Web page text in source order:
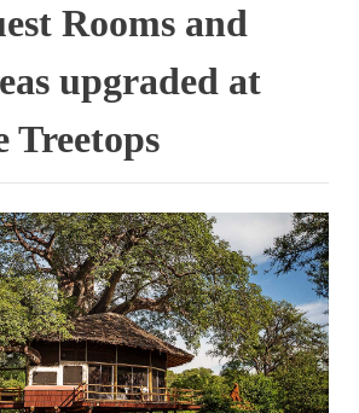
Rooms and
upgraded at
Treetops